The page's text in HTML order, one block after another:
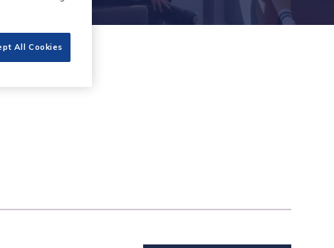
All Cookies